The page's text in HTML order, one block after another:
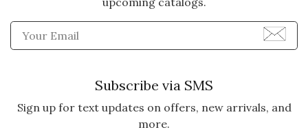
Enter Email Address to
Subscribe via SMS
Sign up for text updates on offers, new arrivals, and
more.